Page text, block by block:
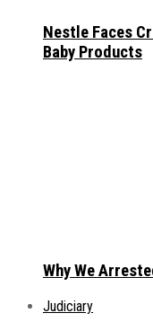
Nestle Faces
Baby Products
Why We
Judiciary